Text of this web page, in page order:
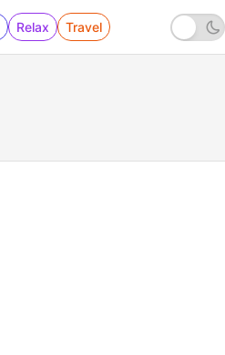
Relax Travel